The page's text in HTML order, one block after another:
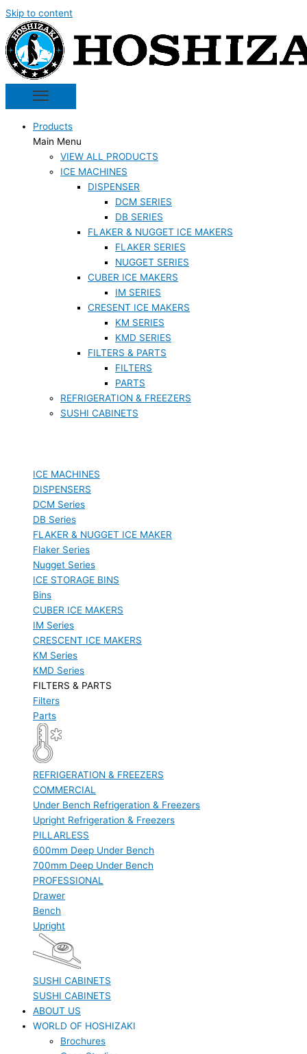
Skip to content
Products
Main Menu
VIEW ALL PRODUCTS
ICE MACHINES
DISPENSER
DCM SERIES
DB SERIES
FLAKER & NUGGET ICE MAKERS
FLAKER SERIES
NUGGET SERIES
CUBER ICE MAKERS
IM SERIES
CRESENT ICE MAKERS
KM SERIES
KMD SERIES
FILTERS & PARTS
FILTERS
PARTS
REFRIGERATION & FREEZERS
SUSHI CABINETS
ICE MACHINES
DISPENSERS
DCM Series
DB Series
FLAKER & NUGGET ICE MAKER
Flaker Series
Nugget Series
ICE STORAGE BINS
Bins
CUBER ICE MAKERS
IM Series
CRESCENT ICE MAKERS
KM Series
KMD Series
FILTERS & PARTS
Filters
Parts
REFRIGERATION & FREEZERS
COMMERCIAL
Under Bench Refrigeration & Freezers
Upright Refrigeration & Freezers
PILLARLESS
600mm Deep Under Bench
700mm Deep Under Bench
PROFESSIONAL
Drawer
Bench
Upright
SUSHI CABINETS
SUSHI CABINETS
ABOUT US
WORLD OF HOSHIZAKI
Brochures